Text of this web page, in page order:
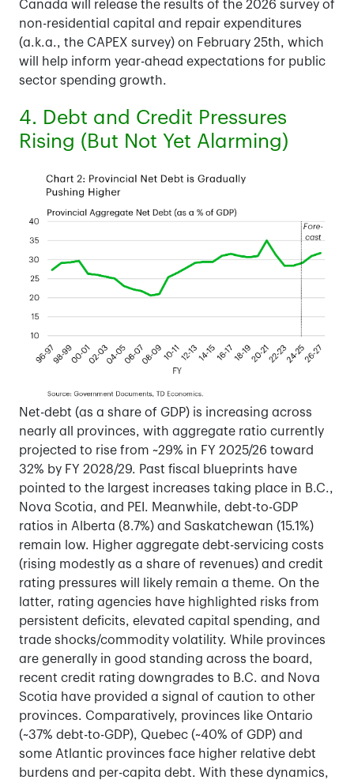
Canada will release the results of the 2026 survey of
non-residential capital and repair expenditures
(a.k.a., the CAPEX survey) on February 25th, which
will help inform year-ahead expectations for public
sector spending growth.
4. Debt and Credit Pressures
Rising (But Not Yet Alarming)
Net-debt (as a share of GDP) is increasing across
nearly all provinces, with aggregate ratio currently
projected to rise from ~29% in FY 2025/26 toward
32% by FY 2028/29. Past fiscal blueprints have
pointed to the largest increases taking place in B.C.,
Nova Scotia, and PEI. Meanwhile, debt-to-GDP
ratios in Alberta (8.7%) and Saskatchewan (15.1%)
remain low. Higher aggregate debt-servicing costs
(rising modestly as a share of revenues) and credit
rating pressures will likely remain a theme. On the
latter, rating agencies have highlighted risks from
persistent deficits, elevated capital spending, and
trade shocks/commodity volatility. While provinces
are generally in good standing across the board,
recent credit rating downgrades to B.C. and Nova
Scotia have provided a signal of caution to other
provinces. Comparatively, provinces like Ontario
(~37% debt-to-GDP), Quebec (~40% of GDP) and
some Atlantic provinces face higher relative debt
burdens and per-capita debt. With these dynamics,